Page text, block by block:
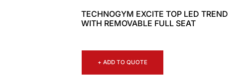
TECHNOGYM EXCITE TOP LED TREND
WITH REMOVABLE FULL SEAT
+ ADD TO QUOTE